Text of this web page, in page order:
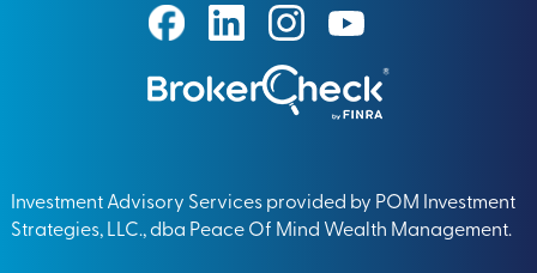
Investment Advisory Services provided by POM Investment
Strategies, LLC., dba Peace Of Mind Wealth Management.